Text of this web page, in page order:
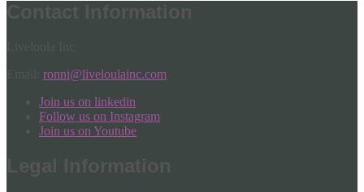
Contact Information
ronni@liveloulainc.com
Join us on linkedin
Follow us on Instagram
Join us on Youtube
Legal Information